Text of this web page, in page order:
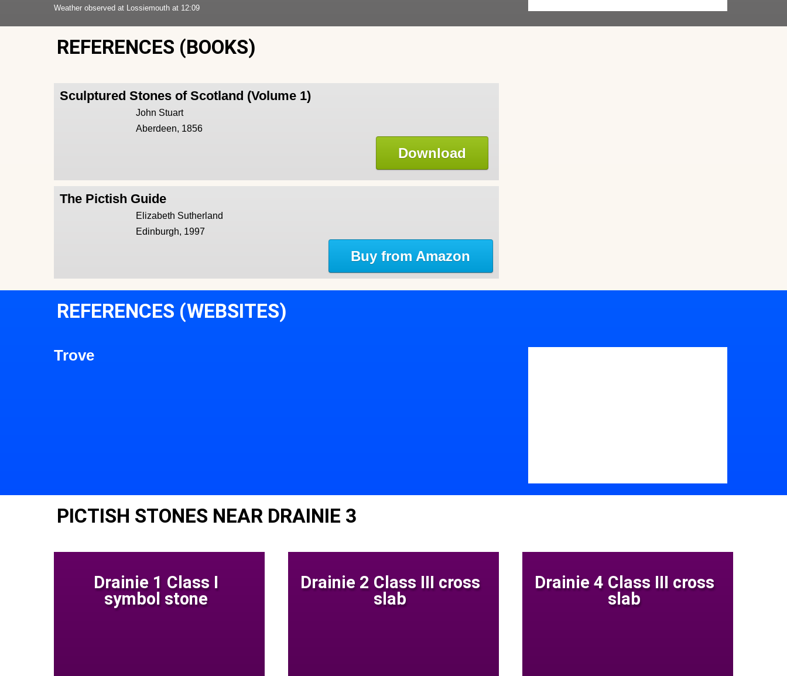
Weather observed at Lossiemouth at 12:09
REFERENCES (BOOKS)
Sculptured Stones of Scotland (Volume 1)
John Stuart
Aberdeen, 1856
Download
The Pictish Guide
Elizabeth Sutherland
Edinburgh, 1997
Buy from Amazon
REFERENCES (WEBSITES)
Trove
PICTISH STONES NEAR DRAINIE 3
Drainie 1 Class I
symbol stone
Drainie 2 Class III cross
slab
Drainie 4 Class III cross
slab